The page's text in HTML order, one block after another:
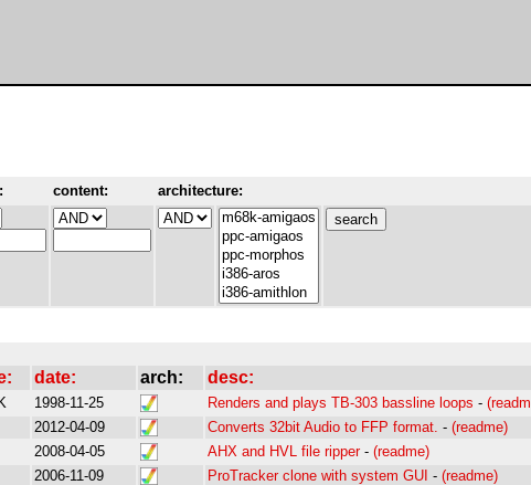
content: architecture:
date: arch: desc:
1998-11-25 Renders and plays TB-303 bassline loops -
2012-04-09 Converts 32bit Audio to FFP format. - (readme)
2008-04-05 AHX and HVL file ripper- (readme)
2006-11-09 ProTracker clone with system GUI - (readme)